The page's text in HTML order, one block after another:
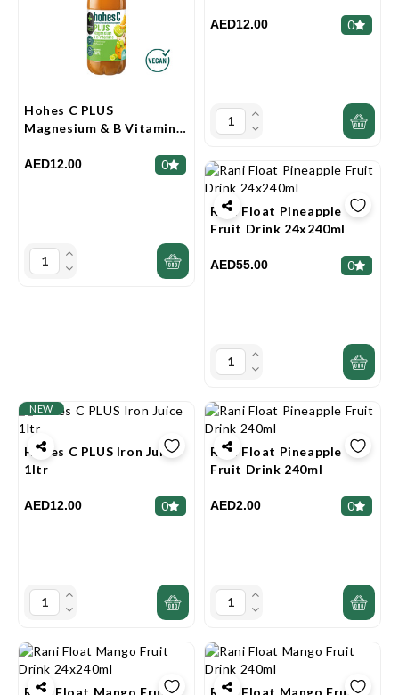
Hohes C PLUS
Magnesium & B Vitamins
AED12.00 0
AED12.00 0
Rani Float Pineapple
Fruit Drink 24x240ml
AED55.00 0
NEW
Hohes C PLUS Iron Juice
1ltr
AED12.00 0
Rani Float Pineapple
Fruit Drink 240ml
AED2.00 0
Rani Float Mango Fruit
Rani Float Mango Fruit